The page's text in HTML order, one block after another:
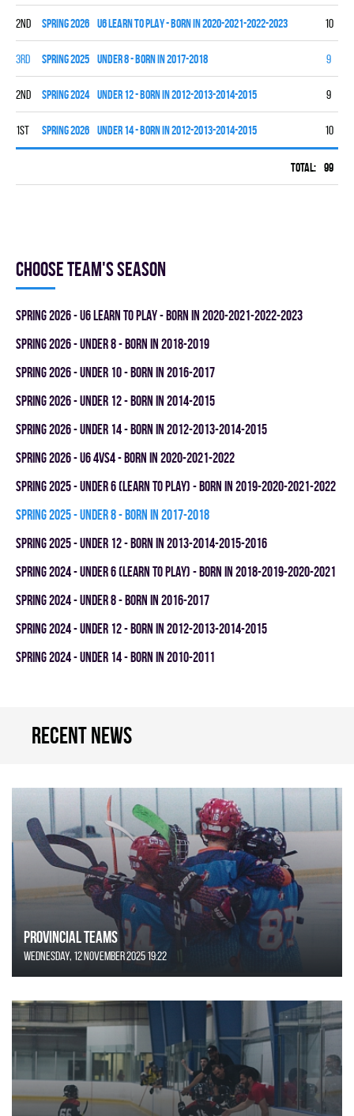
2nd spring 2026 U6 LEARN TO PLAY - BORN IN 2020-2021-2022-2023 10
3rd spring 2025 UNDER 8 - BORN IN 2017-2018 9
2nd spring 2024 UNDER 12 - BORN IN 2012-2013-2014-2015 9
1st spring 2026 UNDER 14 - BORN IN 2012-2013-2014-2015 10
Total: 99
Choose team's season
spring 2026 - U6 LEARN TO PLAY - BORN IN 2020-2021-2022-2023
spring 2026 - UNDER 8 - BORN IN 2018-2019
spring 2026 - UNDER 10 - BORN IN 2016-2017
spring 2026 - UNDER 12 - BORN IN 2014-2015
spring 2026 - UNDER 14 - BORN IN 2012-2013-2014-2015
spring 2026 - U6 4vs4 - BORN IN 2020-2021-2022
spring 2025 - UNDER 6 (LEARN TO PLAY) - BORN IN 2019-2020-2021-2022
spring 2025 - UNDER 8 - BORN IN 2017-2018
spring 2025 - UNDER 12 - BORN IN 2013-2014-2015-2016
spring 2024 - UNDER 6 (LEARN TO PLAY) - BORN IN 2018-2019-2020-2021
spring 2024 - UNDER 8 - BORN IN 2016-2017
spring 2024 - UNDER 12 - BORN IN 2012-2013-2014-2015
spring 2024 - UNDER 14 - BORN IN 2010-2011
Recent news
Provincial Teams
Wednesday, 12 November 2025 19:22